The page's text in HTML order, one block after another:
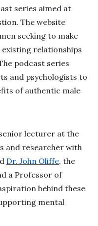
series aimed at
The website
seeking to make
relationships
podcast series
and psychologists to
of authentic male
lecturer at the
and researcher with
Dr. John Oliffe, the
a Professor of
behind these
mental